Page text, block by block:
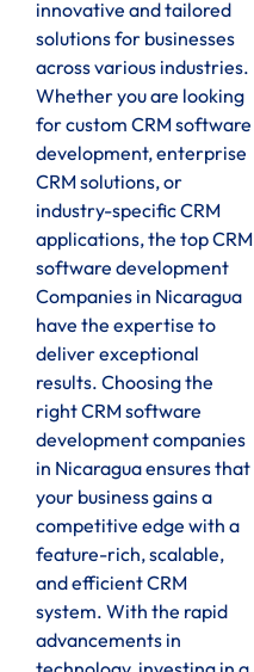
innovative and tailored
solutions for businesses
across various industries.
Whether you are looking
for custom CRM software
development, enterprise
CRM solutions, or
industry-specific CRM
applications, the top CRM
software development
Companies in Nicaragua
have the expertise to
deliver exceptional
results. Choosing the
right CRM software
development companies
in Nicaragua ensures that
your business gains a
competitive edge with a
feature-rich, scalable,
and efficient CRM
system. With the rapid
advancements in